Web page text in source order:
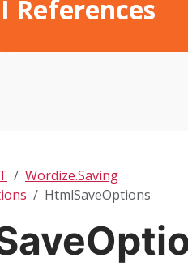
References
Wordize.Saving
HtmlSaveOptions